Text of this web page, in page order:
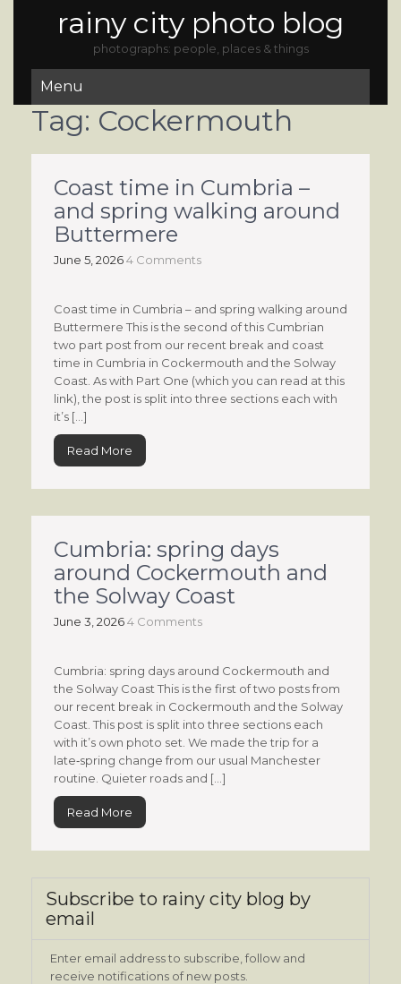
rainy city photo blog
photographs: people, places & things
Menu
Tag: Cockermouth
Coast time in Cumbria –
and spring walking around
Buttermere
June 5, 20264 Comments
Coast time in Cumbria – and spring walking around
Buttermere This is the second of this Cumbrian
two part post from our recent break and coast
time in Cumbria in Cockermouth and the Solway
Coast. As with Part One (which you can read at this
link), the post is split into three sections each with
it’s […]
Read More
Cumbria: spring days
around Cockermouth and
the Solway Coast
June 3, 20264 Comments
Cumbria: spring days around Cockermouth and
the Solway Coast This is the first of two posts from
our recent break in Cockermouth and the Solway
Coast. This post is split into three sections each
with it’s own photo set. We made the trip for a
late‑spring change from our usual Manchester
routine. Quieter roads and […]
Read More
Subscribe to rainy city blog by
email
Enter email address to subscribe, follow and
receive notifications of new posts.